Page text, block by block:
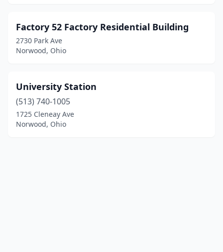
Factory 52 Factory Residential Building
2730 Park Ave
Norwood, Ohio
University Station
(513) 740-1005
1725 Cleneay Ave
Norwood, Ohio